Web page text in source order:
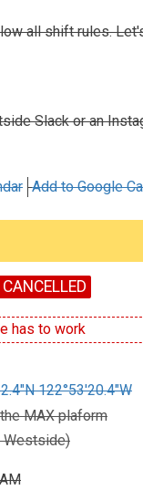
all shift rules.
Slack or an
Add to Google
CANCELLED
has to work
122°53'20.4"W
MAX plaform
Westside)